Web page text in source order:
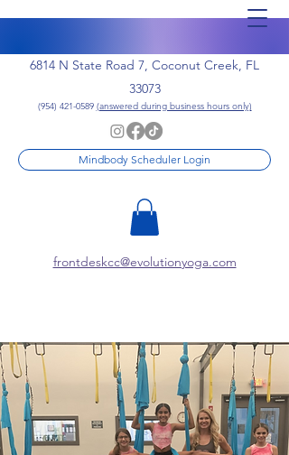
6814 N State Road 7, Coconut Creek, FL
33073
(954) 421-0589 (answered during business hours only)
Mindbody Scheduler Login
frontdeskcc@evolutionyoga.com